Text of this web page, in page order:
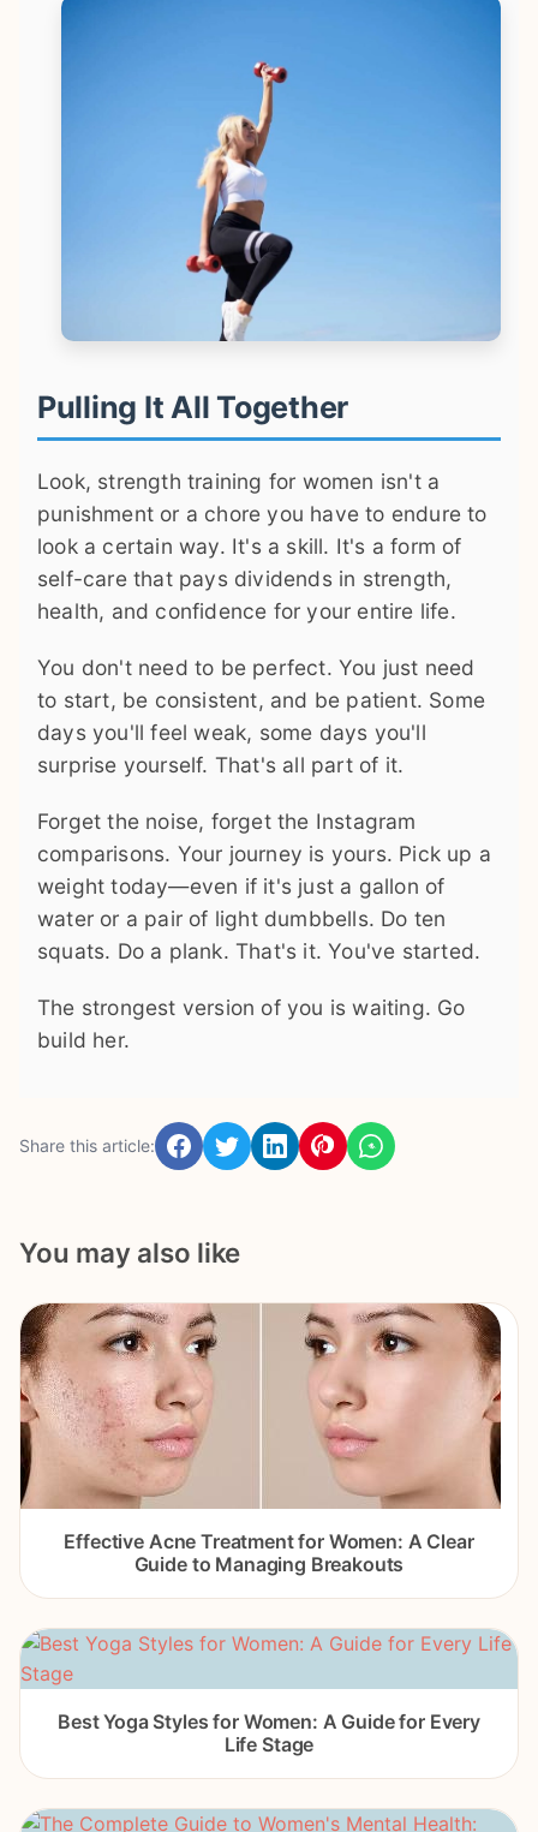
Pulling It All Together
Look, strength training for women isn't a
punishment or a chore you have to endure to
look a certain way. It's a skill. It's a form of
self-care that pays dividends in strength,
health, and confidence for your entire life.
You don't need to be perfect. You just need
to start, be consistent, and be patient. Some
days you'll feel weak, some days you'll
surprise yourself. That's all part of it.
Forget the noise, forget the Instagram
comparisons. Your journey is yours. Pick up a
weight today—even if it's just a gallon of
water or a pair of light dumbbells. Do ten
squats. Do a plank. That's it. You've started.
The strongest version of you is waiting. Go
build her.
Share this article:
You may also like
Effective Acne Treatment for Women: A Clear
Guide to Managing Breakouts
Best Yoga Styles for Women: A Guide for Every
Life Stage